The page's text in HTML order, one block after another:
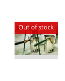
Out of stock